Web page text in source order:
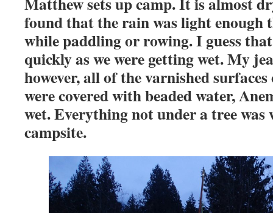
found that the rain was light enough
while paddling or rowing. I guess
quickly as we were getting wet. My
however, all of the varnished
were covered with beaded water,
wet. Everything not under a tree was
campsite.